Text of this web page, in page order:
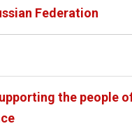
Federation
the